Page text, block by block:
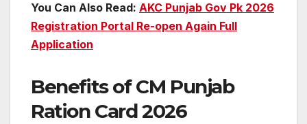
You Can Also Read: AKC Punjab Gov Pk 2026
Registration Portal Re-open Again Full
Application
Benefits of CM Punjab
Ration Card 2026